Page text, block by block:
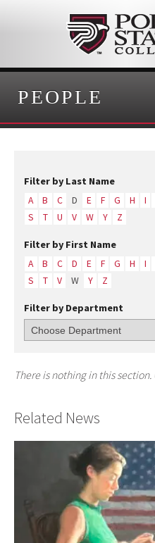
PEOPLE
Filter by Last Name
A B C D E F G H I
S
T U V W Y Z
Filter by First Name
A B C D E F G H I
S
T V W Y Z
Filter by Department
There is nothing in this
Related News